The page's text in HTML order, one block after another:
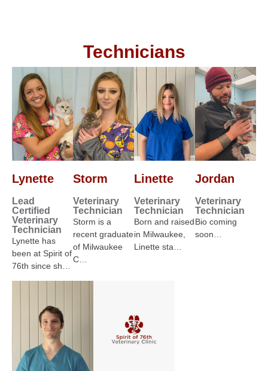
Technicians
Lynette
Lead
Certified
Veterinary
Technician
Lynette has
been at Spirit of
76th since sh…
Storm
Veterinary
Technician
Storm is a
recent graduate
of Milwaukee
C…
Linette
Veterinary
Technician
Born and raised
in Milwaukee,
Linette sta…
Jordan
Veterinary
Technician
Bio coming
soon…